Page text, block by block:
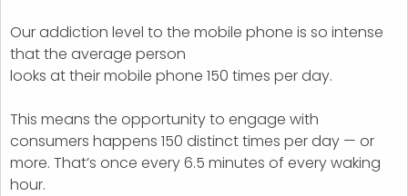
Our addiction level to the mobile phone is so intense
that the average person
looks at their mobile phone 150 times per day.
This means the opportunity to engage with
consumers happens 150 distinct times per day — or
more. That’s once every 6.5 minutes of every waking
hour.